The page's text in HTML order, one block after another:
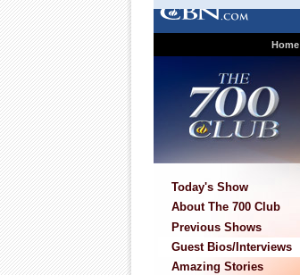
Home
Today's Show
About The 700 Club
Previous Shows
Guest Bios/Interviews
Amazing Stories